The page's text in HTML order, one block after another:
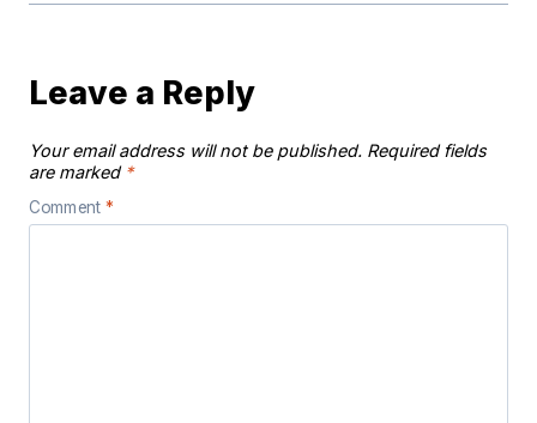
Leave a Reply
Your email address will not be published. Required fields
are marked *
Comment *